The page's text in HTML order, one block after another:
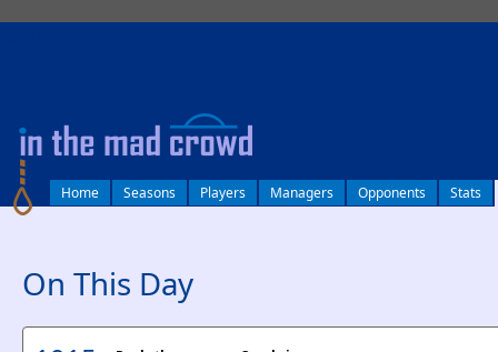
Home Seasons Players Managers Opponents Stats
On This Day